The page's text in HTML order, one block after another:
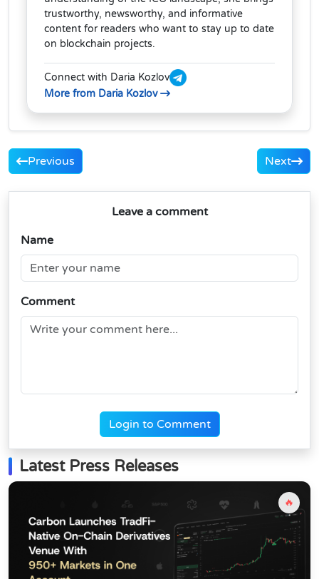
trustworthy, newsworthy, and informative
content for readers who want to stay up to date
on blockchain projects.
Connect with Daria Kozlov
More from Daria Kozlov
Previous Next
Leave a comment
Name
Comment
Login to Comment
Latest Press Releases
🔥